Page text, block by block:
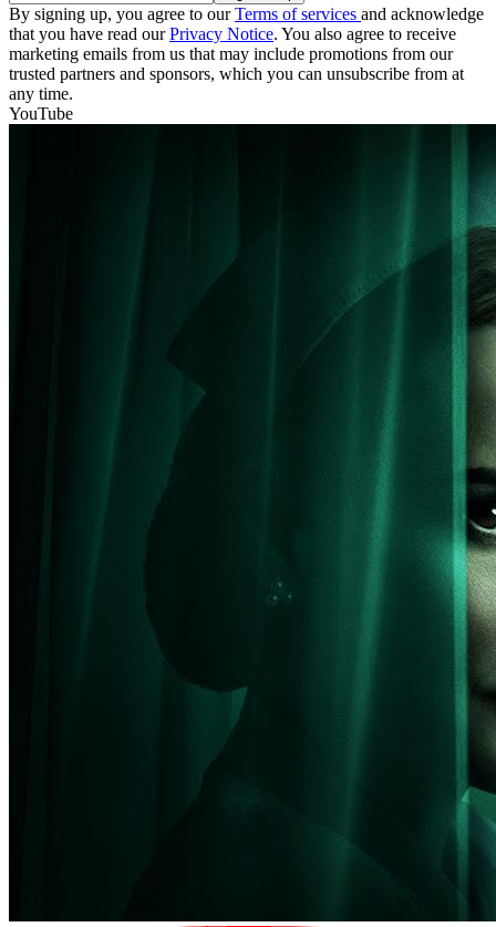
By signing up, you agree to ourTerms of services and acknowledge
that you have read ourPrivacy Notice. You also agree to receive
marketing emails from us that may include promotions from our
trusted partners and sponsors, which you can unsubscribe from at
any time.
YouTube